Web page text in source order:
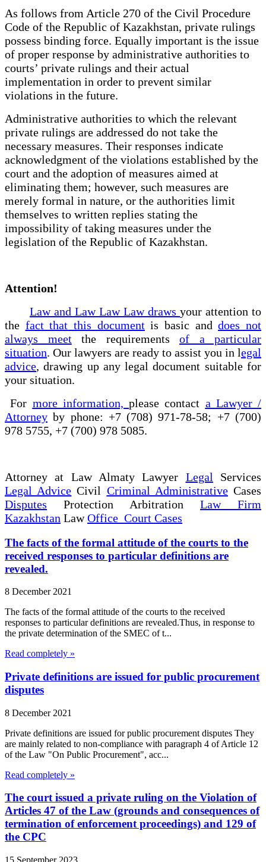
As follows from Article 270 of the Civil Procedure
Code of the Republic of Kazakhstan, private rulings
possess binding force. Equally important is the issue
of proper response by administrative authorities to
courts’ private rulings and their actual
implementation in order to prevent similar
violations in the future.
Administrative authorities to which the relevant
private rulings are addressed do not take the
necessary measures. Their responses indicate
acknowledgment of the violations established by the
court and the adoption of measures aimed at
eliminating them; however, such measures are
merely formal in nature, or the authorities limit
themselves to written replies stating the
impossibility of taking measures under the
legislation of the Republic of Kazakhstan.
Attention!
Law and Law Law Law draws your attention to
the fact that this documentis basic anddoes not
always meetthe requirements of a particular
situation. Our lawyers are ready to assist you in legal
advice, drawing up any legal document suitable for
your situation.
For more information, please contact a Lawyer /
Attorney by phone: +7 (708) 971-78-58; +7 (700)
978 5755, +7 (700) 978 5085.
Attorney at Law Almaty Lawyer Legal Services
Legal Advice Civil Criminal AdministrativeCases
Disputes Protection Arbitration Law Firm
Kazakhstan LawOffice Court Cases
The facts of the formal attitude of the courts to the
received responses to particular definitions are
revealed.
8 December 2021
The facts of the formal attitude of the courts to the received
responses to particular definitions are revealed.Thus, in response to
the private determination of the SMEC of t...
Read completely »
Private definitions are issued for public procurement
disputes
8 December 2021
Private definitions are issued for public procurement disputes They
are mainly related to non-compliance with paragraph 4 of Article 12
of the Law "On Public Procurement", acc...
Read completely »
The court issued a private ruling on the Violation of
Articles 47 of the Law (grounds and consequences of
termination of enforcement proceedings) and 129 of
the CPC